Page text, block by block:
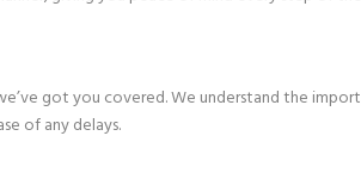
got you covered. We understand the
of any delays.